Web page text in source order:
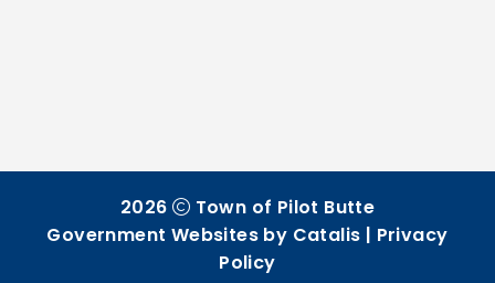
2026
Town of Pilot Butte
Government Websites by Catalis | Privacy
Policy